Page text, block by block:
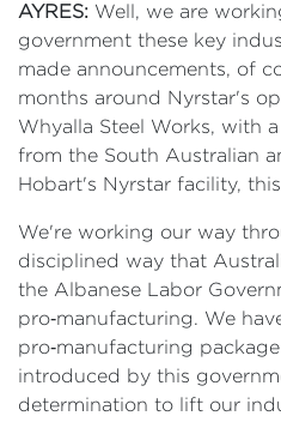
AYRES: Well, we are
government these key
made announcements, of
months around Nyrstar's
Whyalla Steel Works, with
from the South Australian
Hobart's Nyrstar facility,
We're working our way
disciplined way that
the Albanese Labor
pro‑manufacturing. We
pro‑manufacturing
introduced by this
determination to lift our